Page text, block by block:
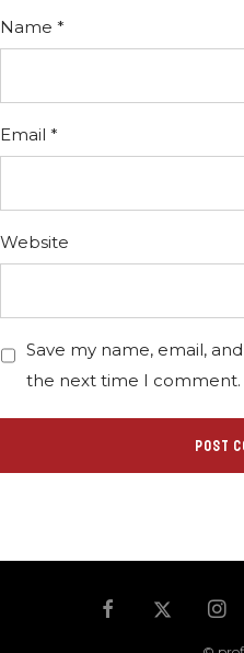
Name *
Email *
Website
Save my name, email,
the next time I comment.